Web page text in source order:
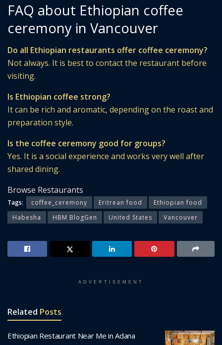
FAQ about Ethiopian coffee
ceremony in Vancouver
Do all Ethiopian restaurants offer coffee ceremony?
Not always. It is best to contact the restaurant before
visiting.
Is Ethiopian coffee strong?
It can be rich and aromatic, depending on the roast and
preparation style.
Is the coffee ceremony good for groups?
Yes. It is a social experience and works very well after
shared dining.
Browse Restaurants
Tags: coffee_ceremony Eritrean food
Ethiopian food
Habesha
HBM BlogGen United States Vancouver
ADVERTISEMENT
Related Posts
Ethiopian Restaurant Near Me in Adana